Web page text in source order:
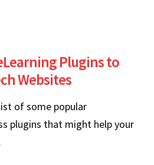
Plugins to
Websites
of some popular
plugins that might help your